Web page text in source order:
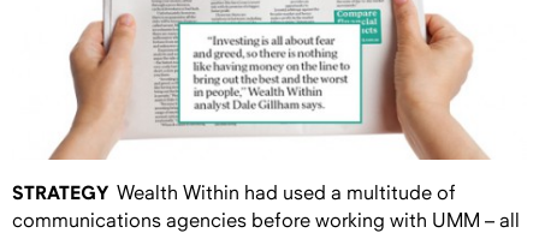
STRATEGY Wealth Within had used a multitude of
communications agencies before working with UMM – all